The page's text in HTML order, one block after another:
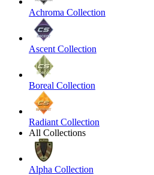
Achroma Collection
Ascent Collection
Boreal Collection
Radiant Collection
All Collections
Alpha Collection